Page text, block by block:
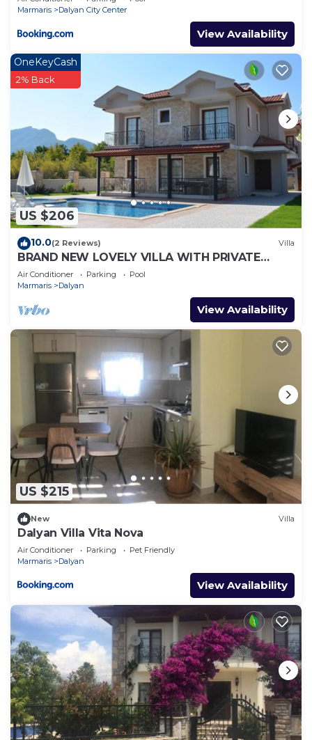
Marmaris
Dalyan City Center
View Availability
US $206
OneKeyCash
2% Back
10.0(2 Reviews) Villa
BRAND NEW LOVELY VILLA WITH PRIVATE
POOL&GARDEN IN CENTRE OF DALYAN
GULPINAR !
Air Conditioner Parking
Pool
Marmaris
Dalyan
View Availability
US $215
New Villa
Dalyan Villa Vita Nova
Air Conditioner Parking
Pet Friendly
Marmaris
Dalyan
View Availability